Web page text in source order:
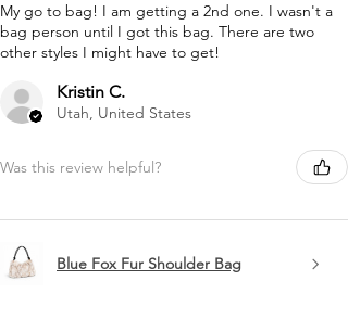
My go to bag! I am getting a 2nd one. I wasn't a
bag person until I got this bag. There are two
other styles I might have to get!
Kristin C.
Utah, United States
Was this review helpful?
Blue Fox Fur Shoulder Bag